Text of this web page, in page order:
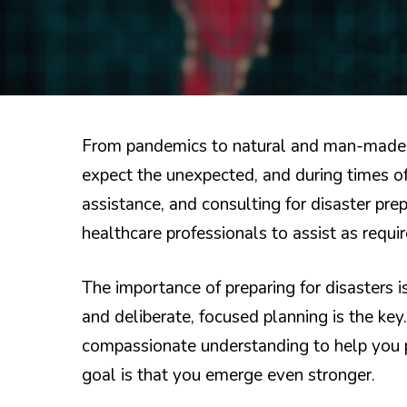
From pandemics to natural and man-
expect the unexpected, and during times
assistance, and consulting for disaster
healthcare professionals to assist as
The importance of preparing for disasters
and deliberate, focused planning is the
compassionate understanding to help
goal is that you emerge even stronger.